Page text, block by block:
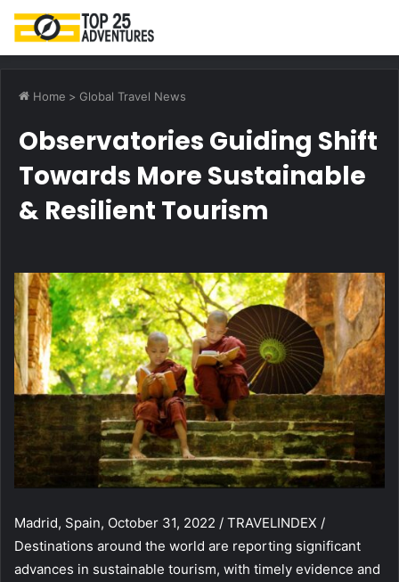
Home > Global Travel News
Observatories Guiding Shift
Towards More Sustainable
& Resilient Tourism
Madrid, Spain, October 31, 2022 / TRAVELINDEX /
Destinations around the world are reporting significant
advances in sustainable tourism, with timely evidence and